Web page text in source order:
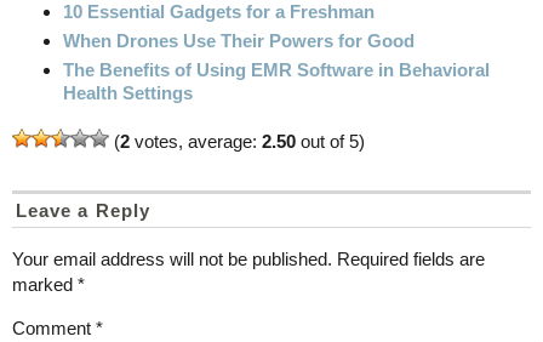
10 Essential Gadgets for a Freshman
When Drones Use Their Powers for Good
The Benefits of Using EMR Software in Behavioral
Health Settings
(2 votes, average: 2.50 out of 5)
Leave a Reply
Your email address will not be published. Required fields are
marked *
Comment *